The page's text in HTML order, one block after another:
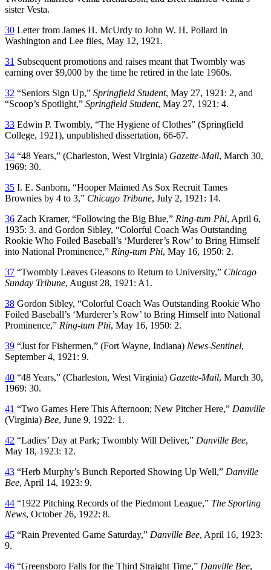
sister Vesta.
30 Letter from James H. McUrdy to John W. H. Pollard in
Washington and Lee files, May 12, 1921.
31 Subsequent promotions and raises meant that Twombly was
earning over $9,000 by the time he retired in the late 1960s.
32 “Seniors Sign Up,” Springfield Student, May 27, 1921: 2, and
“Scoop’s Spotlight,” Springfield Student, May 27, 1921: 4.
33 Edwin P. Twombly, “The Hygiene of Clothes” (Springfield
College, 1921), unpublished dissertation, 66-67.
34 “48 Years,” (Charleston, West Virginia) Gazette-Mail, March 30,
1969: 30.
35 I. E. Sanborn, “Hooper Maimed As Sox Recruit Tames
Brownies by 4 to 3,” Chicago Tribune, July 2, 1921: 14.
36 Zach Kramer, “Following the Big Blue,” Ring-tum Phi, April 6,
1935: 3. and Gordon Sibley, “Colorful Coach Was Outstanding
Rookie Who Foiled Baseball’s ‘Murderer’s Row’ to Bring Himself
into National Prominence,” Ring-tum Phi, May 16, 1950: 2.
37 “Twombly Leaves Gleasons to Return to University,” Chicago
Sunday Tribune, August 28, 1921: A1.
38 Gordon Sibley, “Colorful Coach Was Outstanding Rookie Who
Foiled Baseball’s ‘Murderer’s Row’ to Bring Himself into National
Prominence,” Ring-tum Phi, May 16, 1950: 2.
39 “Just for Fishermen,” (Fort Wayne, Indiana) News-Sentinel,
September 4, 1921: 9.
40 “48 Years,” (Charleston, West Virginia) Gazette-Mail, March 30,
1969: 30.
41 “Two Games Here This Afternoon; New Pitcher Here,” Danville
(Virginia) Bee, June 9, 1922: 1.
42 “Ladies’ Day at Park; Twombly Will Deliver,” Danville Bee,
May 18, 1923: 12.
43 “Herb Murphy’s Bunch Reported Showing Up Well,” Danville
Bee, April 14, 1923: 9.
44 “1922 Pitching Records of the Piedmont League,” The Sporting
News, October 26, 1922: 8.
45 “Rain Prevented Game Saturday,” Danville Bee, April 16, 1923:
9.
46 “Greensboro Falls for the Third Straight Time,” Danville Bee,